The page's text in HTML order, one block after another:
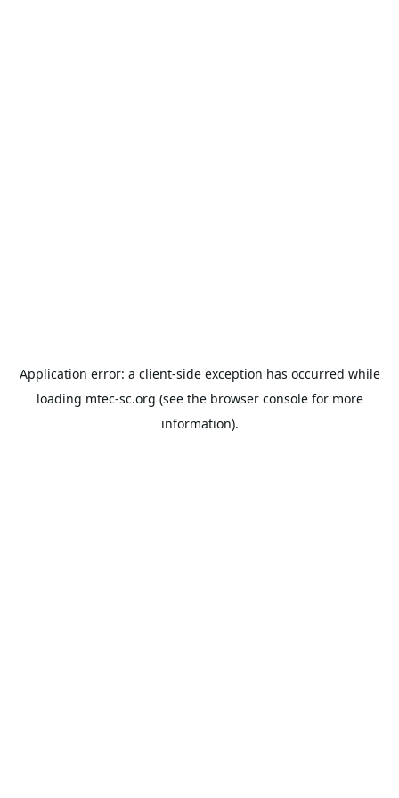
Application error: a client-side exception has occurred while
loading mtec-sc.org (see the browser consolefor more
information).